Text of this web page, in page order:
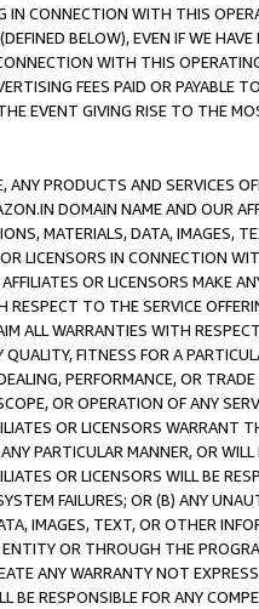
IN CONNECTION WITH THIS
BELOW), EVEN IF WE
WITH THIS
FEES PAID OR PAYABLE
EVENT GIVING RISE TO THE
PRODUCTS AND SERVICES
DOMAIN NAME AND OUR
MATERIALS, DATA, IMAGES,
LICENSORS IN CONNECTION
OR LICENSORS MAKE
TO THE SERVICE
ALL WARRANTIES WITH
QUALITY, FITNESS FOR A
PERFORMANCE, OR
OR OPERATION OF ANY
OR LICENSORS WARRANT
PARTICULAR MANNER, OR
OR LICENSORS WILL BE
FAILURES; OR (B) ANY
IMAGES, TEXT, OR OTHER
OR THROUGH THE
ANY WARRANTY NOT
BE RESPONSIBLE FOR ANY